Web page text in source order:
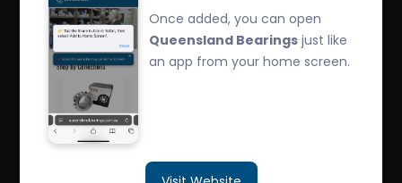
Once added, you can open
Queensland Bearings just like
an app from your home screen.
company that have over 32 years experience in the
industry. We offer competitive pricing, quality service
and bearing knowledge.
2/260 Zillmere Road Zillmere, Brisbane QLD
4034, Australia
sales@queenslandbearings.com.au